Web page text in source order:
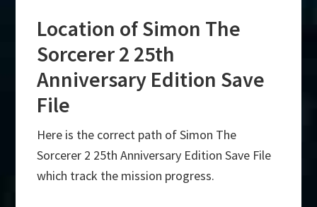
Location of Simon The
Sorcerer 2 25th
Anniversary Edition Save
File
Here is the correct path of Simon The
Sorcerer 2 25th Anniversary Edition Save File
which track the mission progress.